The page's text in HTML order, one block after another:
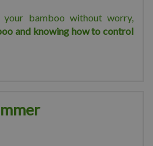
bamboo without worry,
and knowing how to control